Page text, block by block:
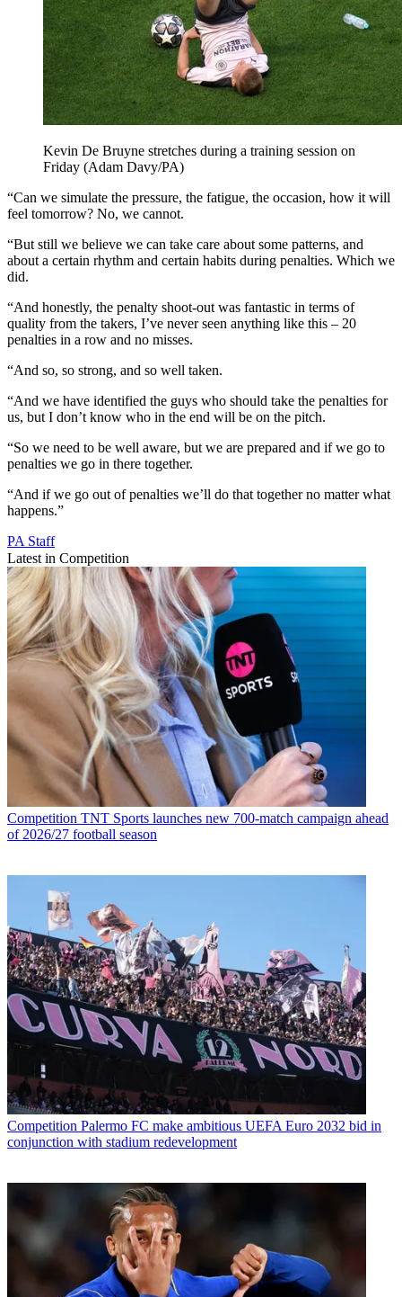
Kevin De Bruyne stretches during a training session on
Friday (Adam Davy/PA)
“Can we simulate the pressure, the fatigue, the occasion, how it will
feel tomorrow? No, we cannot.
“But still we believe we can take care about some patterns, and
about a certain rhythm and certain habits during penalties. Which we
did.
“And honestly, the penalty shoot-out was fantastic in terms of
quality from the takers, I’ve never seen anything like this – 20
penalties in a row and no misses.
“And so, so strong, and so well taken.
“And we have identified the guys who should take the penalties for
us, but I don’t know who in the end will be on the pitch.
“So we need to be well aware, but we are prepared and if we go to
penalties we go in there together.
“And if we go out of penalties we’ll do that together no matter what
happens.”
PA Staff
Latest in Competition
Competition TNT Sports launches new 700-match campaign ahead
of 2026/27 football season
Competition Palermo FC make ambitious UEFA Euro 2032 bid in
conjunction with stadium redevelopment